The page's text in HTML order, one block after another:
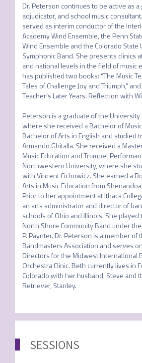
Dr. Peterson continues to be active as a
adjudicator, and school music
served as interim conductor of the
Academy Wind Ensemble, the Penn
Wind Ensemble and the Colorado State
Symphonic Band. She presents clinics
and national levels in the field of music
has published two books: “The Music
Tales of Challenge Joy and Triumph,”
Teacher’s Later Years: Reflection with
Peterson is a graduate of the University
where she received a Bachelor of
Bachelor of Arts in English and studied
Armando Ghitalla. She received a
Music Education and Trumpet
Northwestern University, where she
with Vincent Cichowicz. She earned a
Arts in Music Education from
Prior to her appointment at Ithaca
an arts administrator and director of
schools of Ohio and Illinois. She played
North Shore Community Band under
P. Paynter. Dr. Peterson is a member of
Bandmasters Association and serves
Directors for the Midwest International
Orchestra Clinic. Beth currently lives in
Colorado with her husband, Steve and
Retriever, Stanley.
SESSIONS